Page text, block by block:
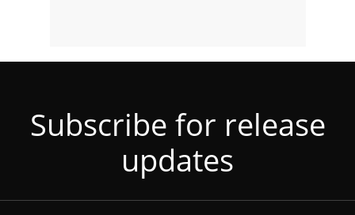
Subscribe for release
updates